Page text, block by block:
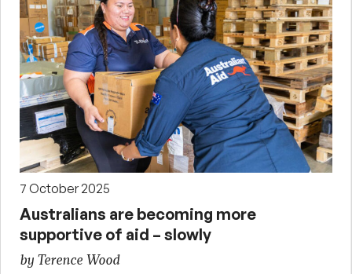
7 October 2025
Australians are becoming more
supportive of aid – slowly
by Terence Wood